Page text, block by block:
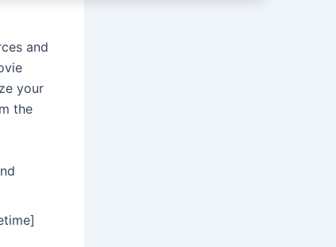
and
your
the